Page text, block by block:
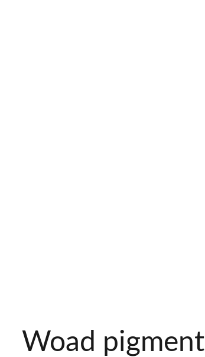
Woad pigment